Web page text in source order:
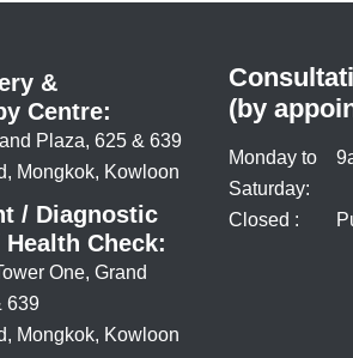
&
Centre:
Plaza, 625 & 639
Mongkok, Kowloon
/ Diagnostic
Check:
One, Grand
639
Mongkok, Kowloon
(by
Monday to
Saturday:
Closed :